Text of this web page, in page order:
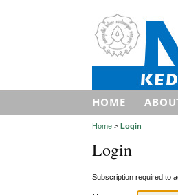
HOME
Home >Login
Login
Subscription required to